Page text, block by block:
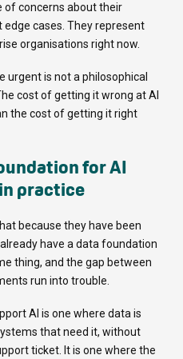
of concerns about their
cases. They represent
organisations right now.
urgent is not a philosophical
cost of getting it wrong at AI
the cost of getting it right
for AI
practice
because they have been
have a data foundation
thing, and the gap between
run into trouble.
AI is one where data is
that need it, without
ticket. It is one where the